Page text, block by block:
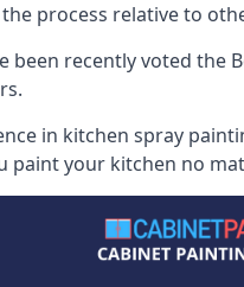
process relative to
been recently voted the
in kitchen spray
paint your kitchen no